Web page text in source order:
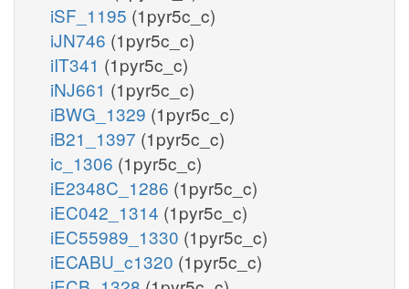
iSF_1195 (1pyr5c_c)
iJN746 (1pyr5c_c)
iIT341 (1pyr5c_c)
iNJ661 (1pyr5c_c)
iBWG_1329 (1pyr5c_c)
iB21_1397 (1pyr5c_c)
ic_1306 (1pyr5c_c)
iE2348C_1286 (1pyr5c_c)
iEC042_1314 (1pyr5c_c)
iEC55989_1330 (1pyr5c_c)
iECABU_c1320 (1pyr5c_c)